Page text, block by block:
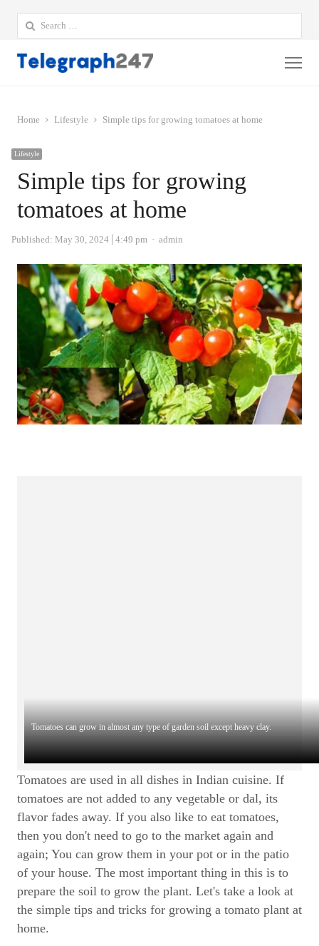
Search
for:
Home Lifestyle Simple tips for growing tomatoes at home
Lifestyle
Simple tips for growing
tomatoes at home
Published: May 30, 2024 4:49 pm Author
admin
Tomatoes can grow in almost any type of garden soil except heavy clay.
Tomatoes are used in all dishes in Indian cuisine. If
tomatoes are not added to any vegetable or dal, its
flavor fades away. If you also like to eat tomatoes,
then you don't need to go to the market again and
again; You can grow them in your pot or in the patio
of your house. The most important thing in this is to
prepare the soil to grow the plant. Let's take a look at
the simple tips and tricks for growing a tomato plant at
home.